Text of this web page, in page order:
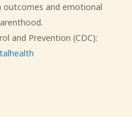
outcomes and emotional
and Prevention (CDC):